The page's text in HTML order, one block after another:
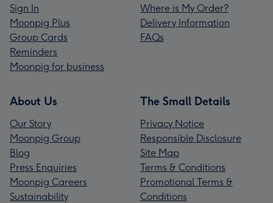
Sign In
Moonpig Plus
Group Cards
Reminders
Moonpig for business
Where is My Order?
Delivery Information
FAQs
About Us
Our Story
Moonpig Group
Blog
Press Enquiries
Moonpig Careers
Sustainability
The Small Details
Privacy Notice
Responsible Disclosure
Site Map
Terms & Conditions
Promotional Terms &
Conditions